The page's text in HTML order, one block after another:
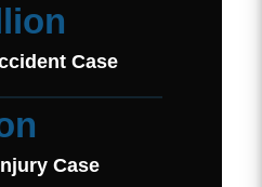
Case
Case